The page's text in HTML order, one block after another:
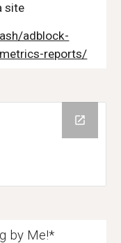
site
adblock-
reports/
by Me!*